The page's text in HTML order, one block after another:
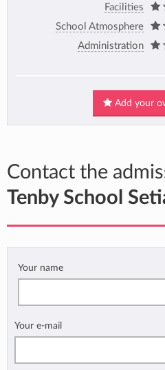
Facilities
School Atmosphere
Administration
Add your
Contact the
Tenby School
Your name
Your e-mail